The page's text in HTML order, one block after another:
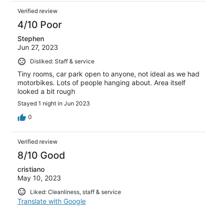
Verified review
4/10 Poor
Stephen
Jun 27, 2023
Disliked: Staff & service
Tiny rooms, car park open to anyone, not ideal as we had
motorbikes. Lots of people hanging about. Area itself
looked a bit rough
Stayed 1 night in Jun 2023
0
Verified review
8/10 Good
cristiano
May 10, 2023
Liked: Cleanliness, staff & service
Translate with Google